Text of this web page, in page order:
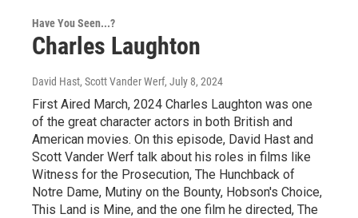
Have You Seen...?
Charles Laughton
David Hast, Scott Vander Werf, July 8, 2024
First Aired March, 2024 Charles Laughton was one
of the great character actors in both British and
American movies. On this episode, David Hast and
Scott Vander Werf talk about his roles in films like
Witness for the Prosecution, The Hunchback of
Notre Dame, Mutiny on the Bounty, Hobson's Choice,
This Land is Mine, and the one film he directed, The